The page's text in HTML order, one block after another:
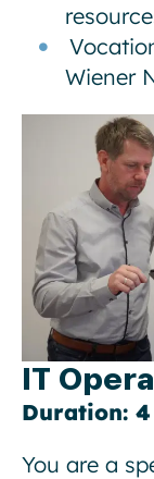
Wiener
IT
Duration:
You are a